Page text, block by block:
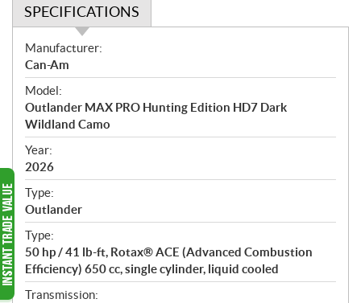
SPECIFICATIONS
S
p
e
c
i
f
i
c
a
t
i
o
n
s
Manufacturer:
Can-Am
Model:
Outlander MAX PRO Hunting Edition HD7 Dark
Wildland Camo
Year:
2026
Type:
Outlander
Type:
50 hp / 41 lb-ft, Rotax® ACE (Advanced Combustion
Efficiency) 650 cc, single cylinder, liquid cooled
Transmission: